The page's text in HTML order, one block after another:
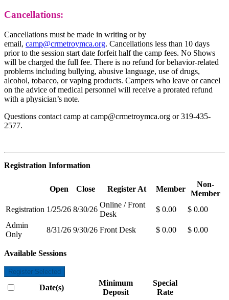
Cancellations:
Cancellations must be made in writing or by
email, camp@crmetroymca.org. Cancellations less than 10 days
prior to the session start date forfeit half the camp fees. No Shows
will be charged the full fee. There is no refund for behavior-related
problems including bullying, abusive language, use of drugs,
alcohol, tobacco, or vaping products. Campers who leave or cancel
on the advice of medical personnel will receive a prorated refund
with a physician’s note.
Questions contact camp at camp@crmetroymca.org or 319-435-
2577.
Registration Information
Open Close Register At Member
Non-
Member
Registration 1/25/26 8/30/26
Online / Front
Desk
$ 0.00
$ 0.00
Admin
Only
8/31/26 9/30/26 Front Desk $ 0.00 $ 0.00
Available Sessions
Register Selected
Date(s)
Minimum
Deposit
Special
Rate